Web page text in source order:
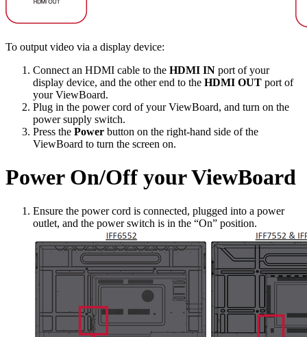
To output video via a display device:
Connect an HDMI cable to the HDMI IN port of your
display device, and the other end to the HDMI OUT port of
your ViewBoard.
Plug in the power cord of your ViewBoard, and turn on the
power supply switch.
Press the Power button on the right-hand side of the
ViewBoard to turn the screen on.
Power On/Off your ViewBoard
Ensure the power cord is connected, plugged into a power
outlet, and the power switch is in the “On” position.